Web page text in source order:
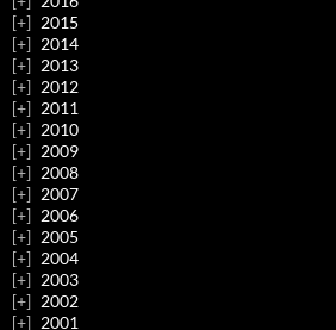
2015
2014
2013
2012
2011
2010
2009
2008
2007
2006
2005
2004
2003
2002
2001